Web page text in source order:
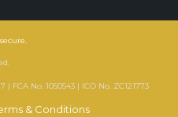
| FCA No. 1050543 | ICO No. ZC121773
& Conditions